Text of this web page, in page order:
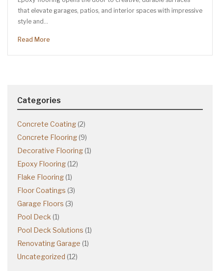
that elevate garages, patios, and interior spaces with impressive
style and…
Read More
Categories
Concrete Coating (2)
Concrete Flooring (9)
Decorative Flooring (1)
Epoxy Flooring (12)
Flake Flooring (1)
Floor Coatings (3)
Garage Floors (3)
Pool Deck (1)
Pool Deck Solutions (1)
Renovating Garage (1)
Uncategorized (12)